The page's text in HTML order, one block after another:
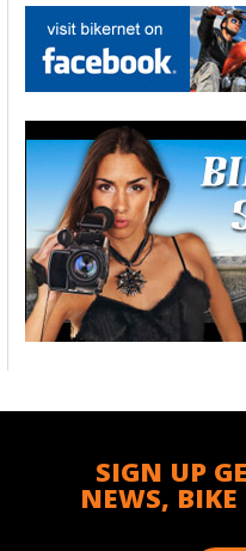
SIGN UP
NEWS, BIKE